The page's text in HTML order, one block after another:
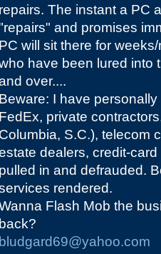
repairs. The instant a PC
and promises
PC will sit there for
have been lured into
over....
Beware: I have
FedEx, private
Columbia, S.C.), telecom
dealers, credit-
pulled in and defrauded.
rendered.
Flash Mob the
back?
bludgard69@yahoo.com